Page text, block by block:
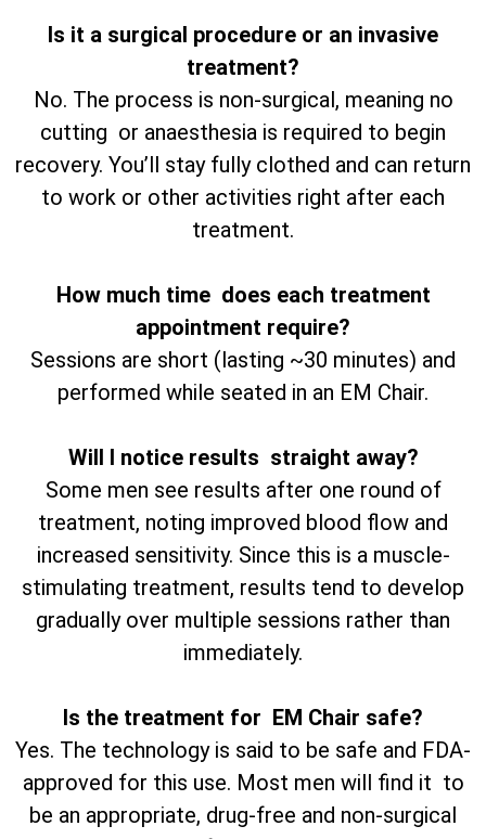
Is it a surgical procedure or an invasive
treatment?
No. The process is non-surgical, meaning no
cutting or anaesthesia is required to begin
recovery. You’ll stay fully clothed and can return
to work or other activities right after each
treatment.
How much time does each treatment
appointment require?
Sessions are short (lasting ~30 minutes) and
performed while seated in an EM Chair.
Will I notice results straight away?
Some men see results after one round of
treatment, noting improved blood flow and
increased sensitivity. Since this is a muscle-
stimulating treatment, results tend to develop
gradually over multiple sessions rather than
immediately.
Is the treatment for EM Chair safe?
Yes. The technology is said to be safe and FDA-
approved for this use. Most men will find it to
be an appropriate, drug-free and non-surgical